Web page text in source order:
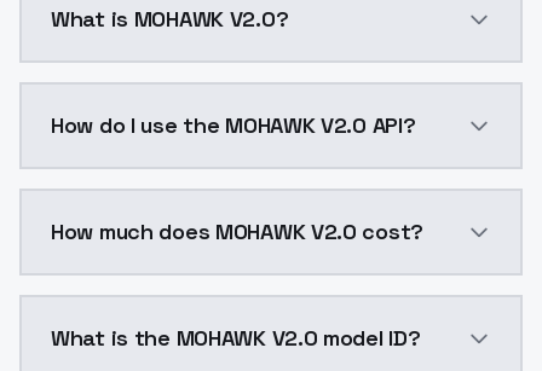
What is MOHAWK V2.0?
How do I use the MOHAWK V2.0 API?
How much does MOHAWK V2.0 cost?
What is the MOHAWK V2.0 model ID?